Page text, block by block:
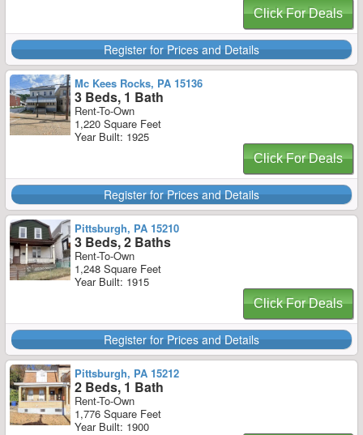
Click For Deals
Register for Prices and Details
Mc Kees Rocks, PA 15136
3 Beds, 1 Bath
Rent-To-Own
1,220 Square Feet
Year Built: 1925
Click For Deals
Register for Prices and Details
Pittsburgh, PA 15210
3 Beds, 2 Baths
Rent-To-Own
1,248 Square Feet
Year Built: 1915
Click For Deals
Register for Prices and Details
Pittsburgh, PA 15212
2 Beds, 1 Bath
Rent-To-Own
1,776 Square Feet
Year Built: 1900